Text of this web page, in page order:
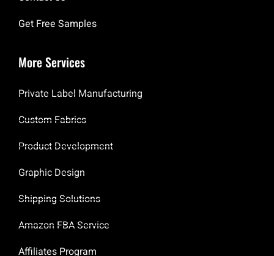
Get Free Samples
More Services
Private Label Manufacturing
Custom Fabrics
Product Development
Graphic Design
Shipping Solutions
Amazon FBA Service
Affiliates Program